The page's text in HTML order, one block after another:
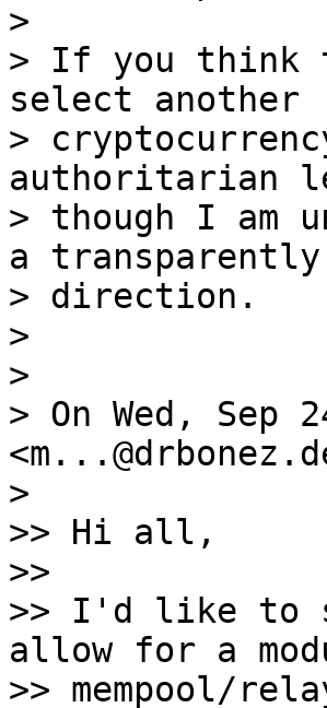
>
> If you think
select another
>
authoritarian
> though I am
a
> direction.
>
>
> On Wed, Sep
>
>> Hi all,
>>
>> I'd like to
allow for a